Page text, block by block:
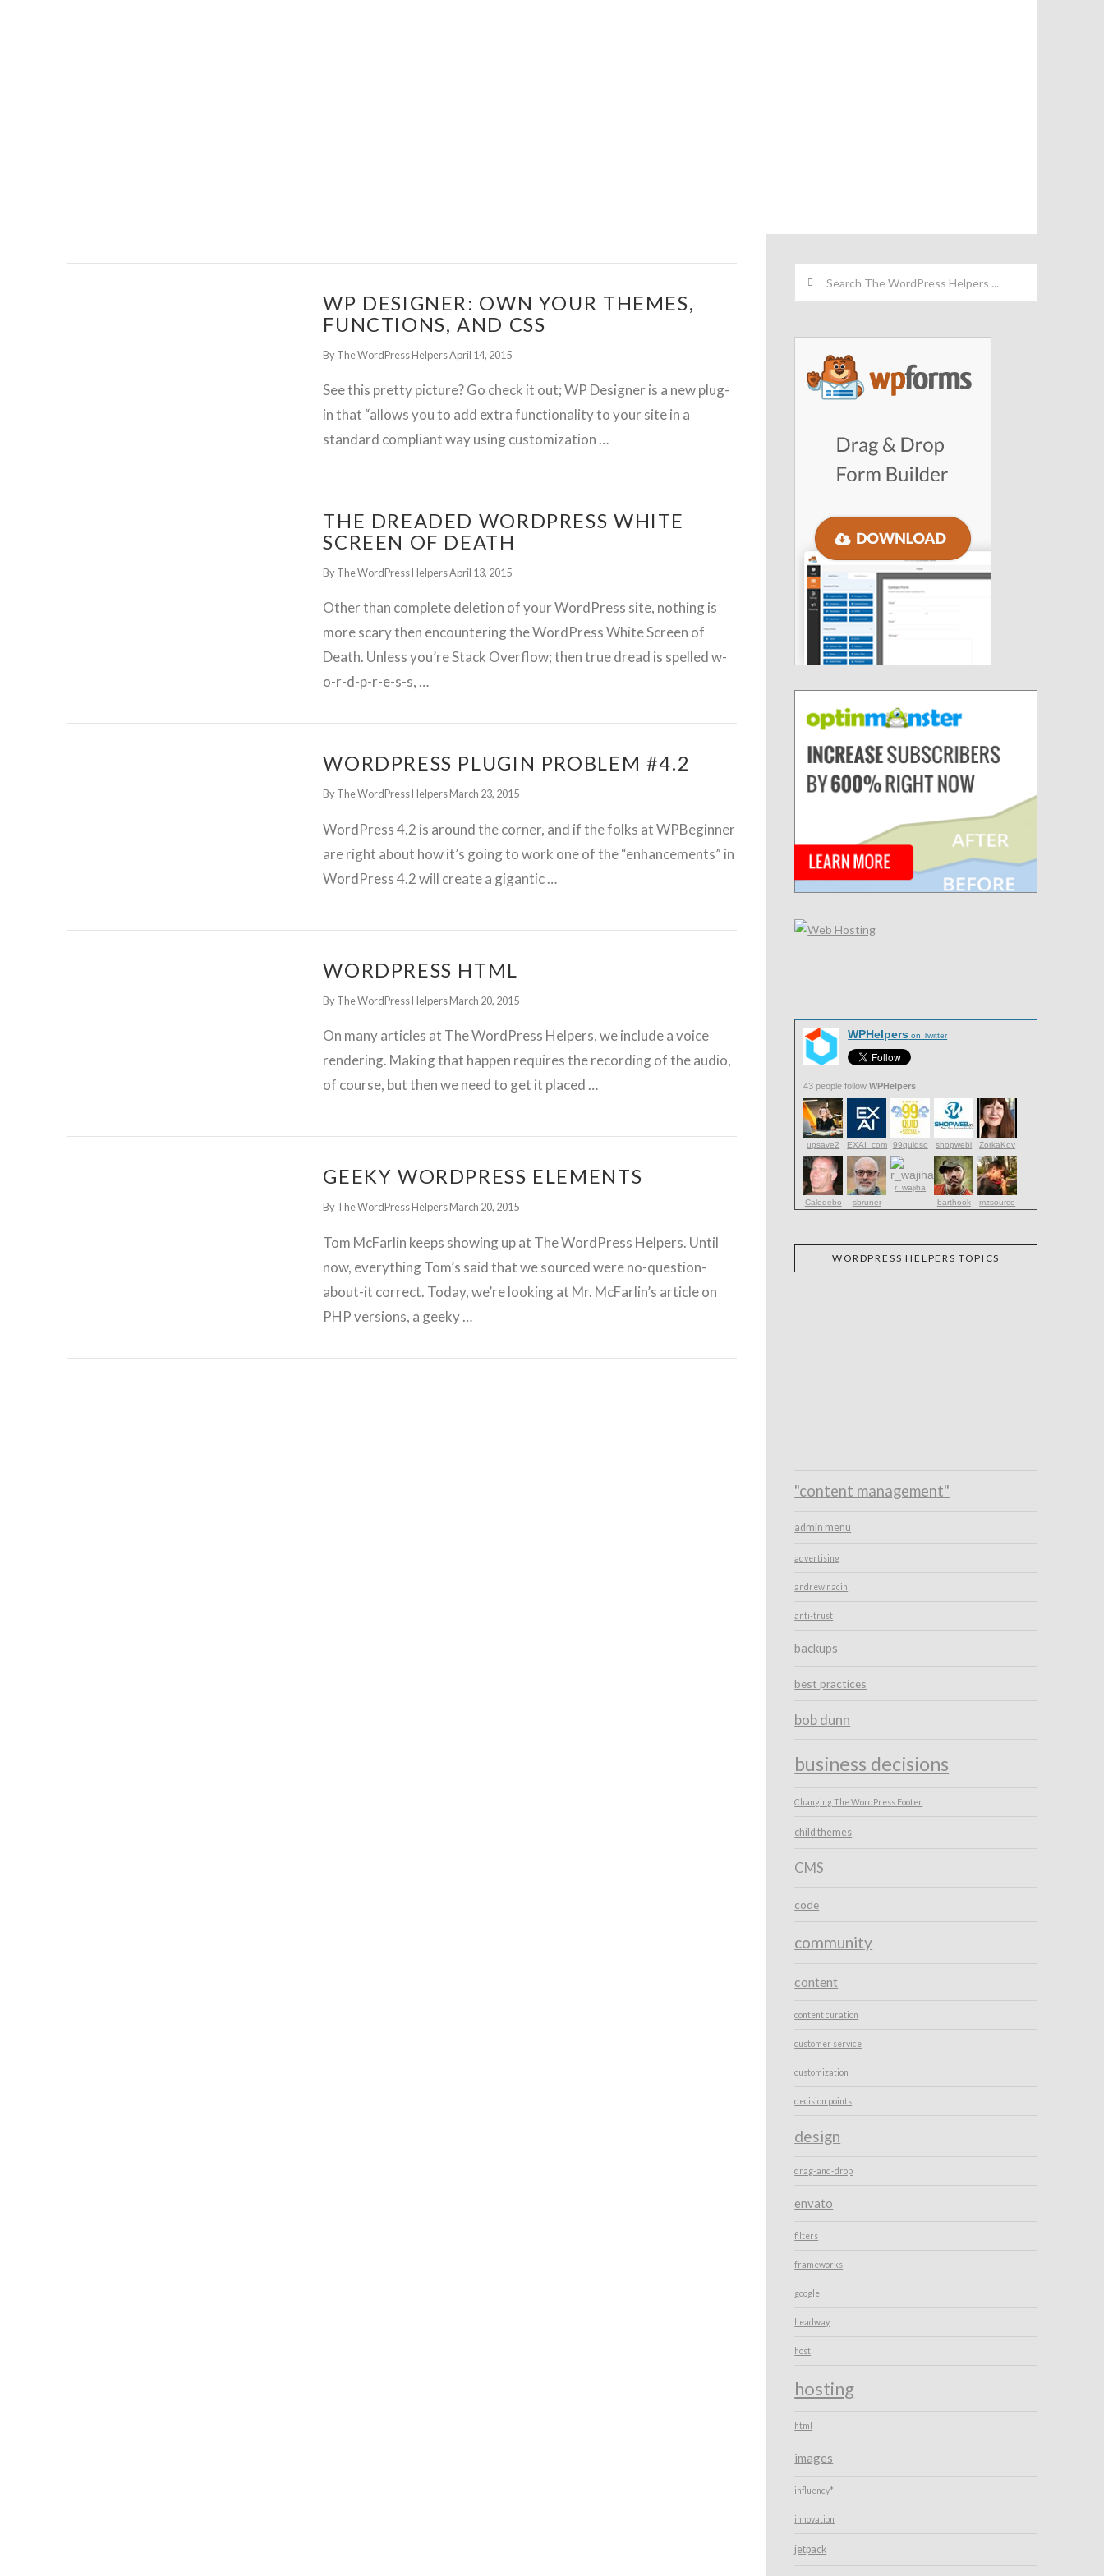
WP DESIGNER: OWN YOUR THEMES,
FUNCTIONS, AND CSS
By The WordPress HelpersApril 14, 2015
See this pretty picture? Go check it out; WP Designer is a new plug-
in that “allows you to add extra functionality to your site in a
standard compliant way using customization …
THE DREADED WORDPRESS WHITE
SCREEN OF DEATH
By The WordPress HelpersApril 13, 2015
Other than complete deletion of your WordPress site, nothing is
more scary then encountering the WordPress White Screen of
Death. Unless you’re Stack Overflow; then true dread is spelled w-
o-r-d-p-r-e-s-s, …
WORDPRESS PLUGIN PROBLEM #4.2
By The WordPress HelpersMarch 23, 2015
WordPress 4.2 is around the corner, and if the folks at WPBeginner
are right about how it’s going to work one of the “enhancements” in
WordPress 4.2 will create a gigantic …
WORDPRESS HTML
By The WordPress HelpersMarch 20, 2015
On many articles at The WordPress Helpers, we include a voice
rendering. Making that happen requires the recording of the audio,
of course, but then we need to get it placed …
GEEKY WORDPRESS ELEMENTS
By The WordPress HelpersMarch 20, 2015
Tom McFarlin keeps showing up at The WordPress Helpers. Until
now, everything Tom’s said that we sourced were no-question-
about-it correct. Today, we’re looking at Mr. McFarlin’s article on
PHP versions, a geeky …
WPHelpers on Twitter
43 people followWPHelpers
upsave2 EXAI_com 99quidso shopwebi ZorkaKov
Caledebo sbruner
r_wajiha
barthook
mzsource
WORDPRESS HELPERS TOPICS
"content management"
admin menu
advertising
andrew nacin
anti-trust
backups
best practices
bob dunn
business decisions
Changing The WordPress Footer
child themes
CMS
code
community
content
content curation
customer service
customization
decision points
design
drag-and-drop
envato
filters
frameworks
google
headway
host
hosting
html
images
influency*
innovation
jetpack